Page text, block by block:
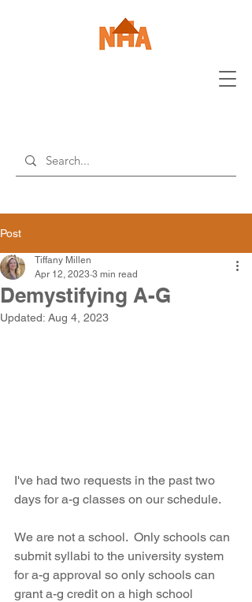
Post
Demystifying A-G
Tiffany Millen
Apr 12, 2023 3 min read
Updated: Aug 4, 2023
I've had two requests in the past two
days for a-g classes on our schedule.
We are not a school.  Only schools can
submit syllabi to the university system
for a-g approval so only schools can
grant a-g credit on a high school